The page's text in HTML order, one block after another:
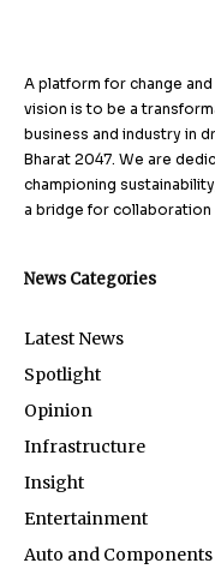
A platform for change
vision is to be a
business and industry in
Bharat 2047. We are
championing
a bridge for collaboration
News Categories
Latest News
Spotlight
Opinion
Infrastructure
Insight
Entertainment
Auto and Components